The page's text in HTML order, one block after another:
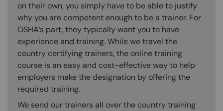
on their own, you simply have to be able to justify
why you are competent enough to be a trainer. For
OSHA’s part, they typically want you to have
experience and training. While we travel the
country certifying trainers, the online training
course is an easy and cost-effective way to help
employers make the designation by offering the
required training.
We send our trainers all over the country training